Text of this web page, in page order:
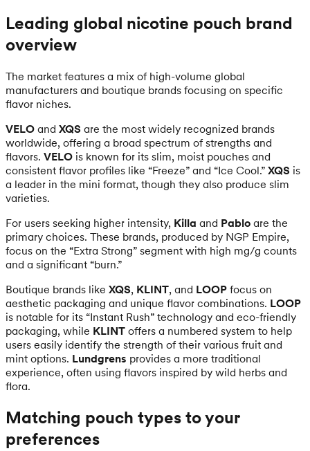
Leading global nicotine pouch brand
overview
The market features a mix of high-volume global
manufacturers and boutique brands focusing on specific
flavor niches.
VELO and XQS are the most widely recognized brands
worldwide, offering a broad spectrum of strengths and
flavors. VELO is known for its slim, moist pouches and
consistent flavor profiles like “Freeze” and “Ice Cool.” XQS is
a leader in the mini format, though they also produce slim
varieties.
For users seeking higher intensity, Killa and Pablo are the
primary choices. These brands, produced by NGP Empire,
focus on the “Extra Strong” segment with high mg/g counts
and a significant “burn.”
Boutique brands like XQS, KLINT, and LOOP focus on
aesthetic packaging and unique flavor combinations. LOOP
is notable for its “Instant Rush” technology and eco-friendly
packaging, while KLINT offers a numbered system to help
users easily identify the strength of their various fruit and
mint options. Lundgrens provides a more traditional
experience, often using flavors inspired by wild herbs and
flora.
Matching pouch types to your
preferences